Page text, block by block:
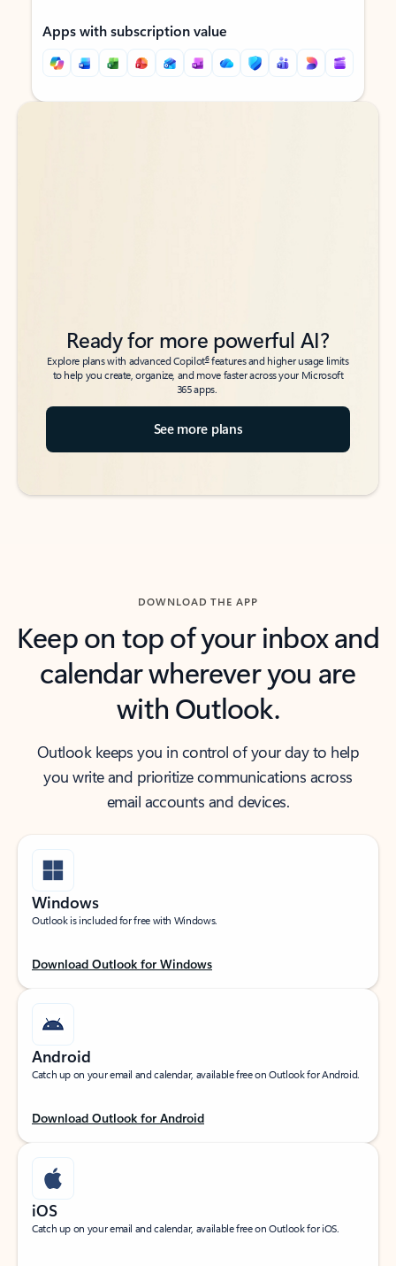
Apps with subscription value
Back to tabs
Back to tabs
Ready for more powerful AI?
Explore plans with advanced Copilot6features and higher usage limits
to help you create, organize, and move faster across your Microsoft
365 apps.
See more plans
DOWNLOAD THE APP
Keep on top of your inbox and
calendar wherever you are
with Outlook.
Outlook keeps you in control of your day to help
you write and prioritize communications across
email accounts and devices.
Windows
Outlook is included for free with Windows.
Download Outlook for Windows
Android
Catch up on your email and calendar, available free on Outlook for Android.
Download Outlook for Android
iOS
Catch up on your email and calendar, available free on Outlook for iOS.